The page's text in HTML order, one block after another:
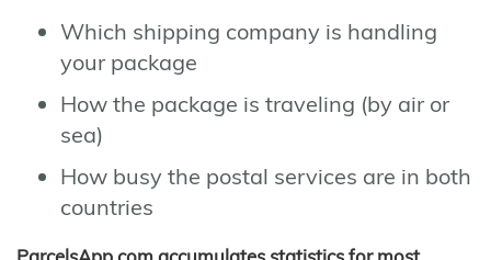
Which shipping company is handling
your package
How the package is traveling (by air or
sea)
How busy the postal services are in both
countries